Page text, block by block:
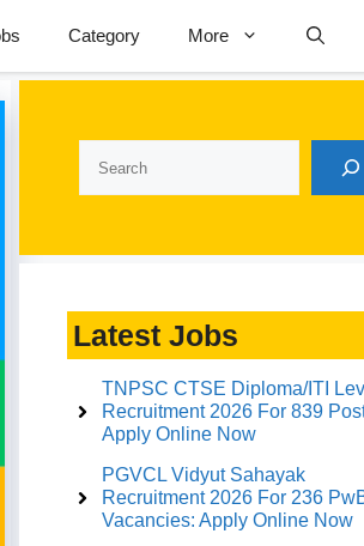
Category More
Latest Jobs
TNPSC CTSE Diploma/ITI
Recruitment 2026 For 839
Apply Online Now
PGVCL Vidyut Sahayak
Recruitment 2026 For 236
Vacancies: Apply Online Now